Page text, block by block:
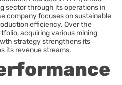
sector through its operations in
company focuses on sustainable
efficiency. Over the
acquiring various mining
strategy strengthens its
its revenue streams.